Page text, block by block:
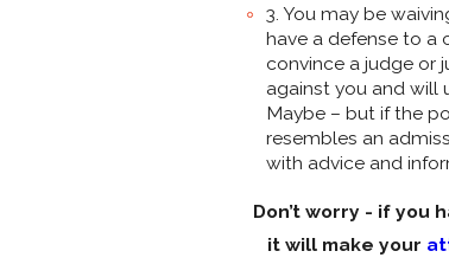
3. You may be
have a defense to a
convince a judge or
against you and will
Maybe – but if the
resembles an
with advice and
Don’t worry - if you
it will make your